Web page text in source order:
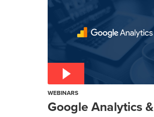
WEBINARS
Google Analytics